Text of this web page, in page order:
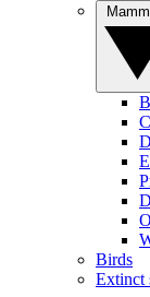
Birds
Extinct